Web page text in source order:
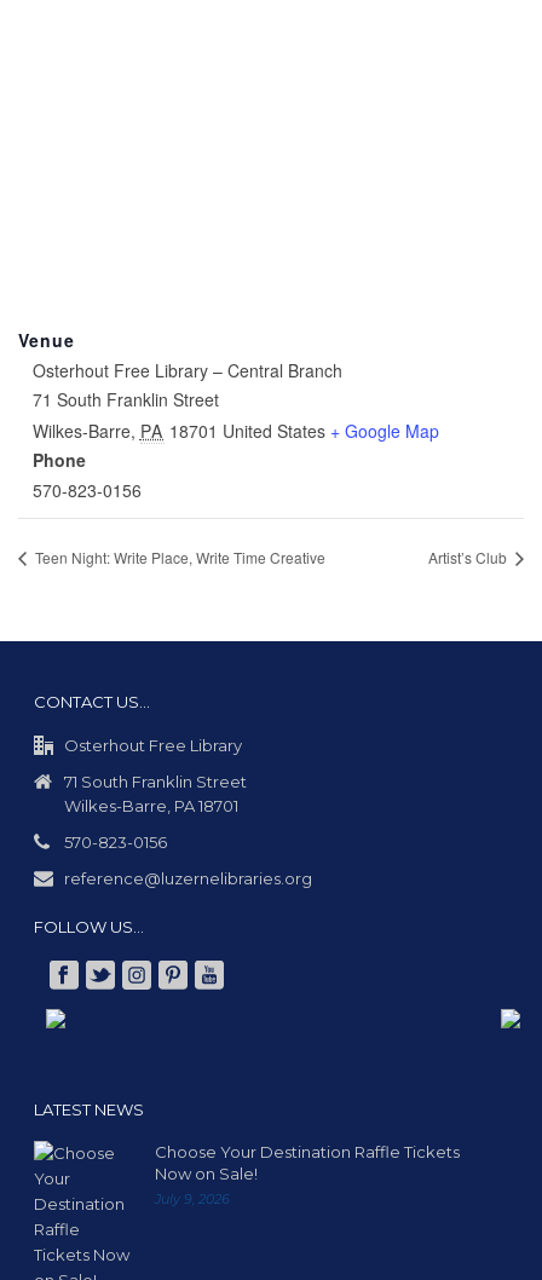
Venue
Osterhout Free Library – Central Branch
71 South Franklin Street
Wilkes-Barre, PA 18701 United States + Google Map
Phone
570-823-0156
Teen Night: Write Place, Write Time Creative Artist’s Club
CONTACT US…
Osterhout Free Library
71 South Franklin Street
Wilkes-Barre, PA 18701
570-823-0156
reference@luzernelibraries.org
FOLLOW US…
LATEST NEWS
Choose Your Destination Raffle Tickets
Now on Sale!
July 9, 2026